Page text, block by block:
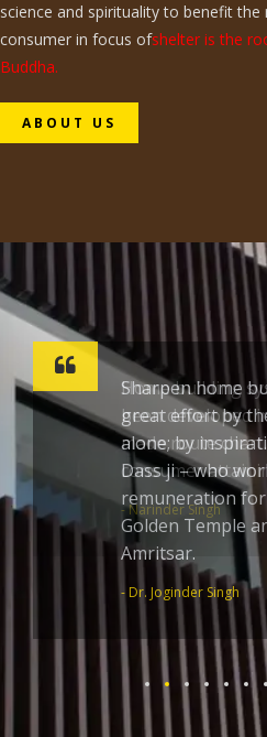
science and spirituality to benefit the
consumer in focus ofshelter is the
Buddha.
ABOUT US
Sharpen home
great effort by
alone; by
Dass ji – who
remuneration
Golden Temple
Amritsar.
- Dr. Joginder Singh